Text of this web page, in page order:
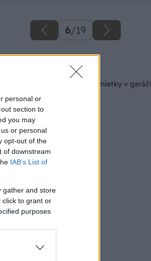
personal or
section to
you may
or personal
opt-out of the
of downstream
IAB’s List of
gather and store
click to grant or
purposes
6/19
Späť na článok
Sanácia zvlhnutej omietky v garáži